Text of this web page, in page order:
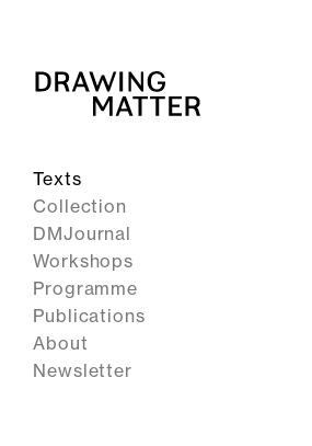
Texts
Collection
DMJournal
Workshops
Programme
Publications
About
Newsletter